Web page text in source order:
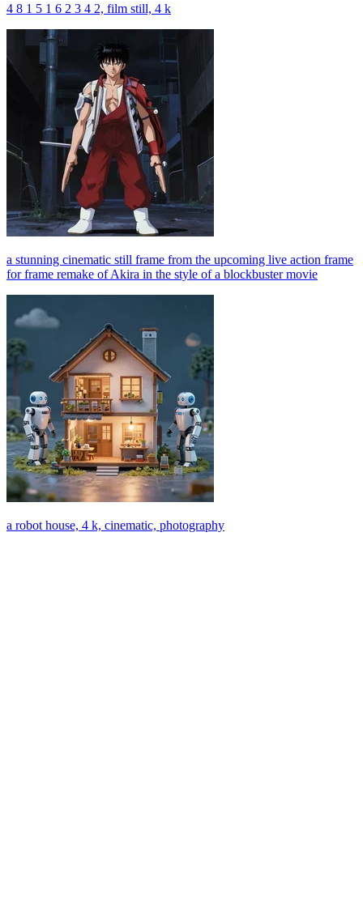
4 8 1 5 1 6 2 3 4 2, film still, 4 k
a stunning cinematic still frame from the upcoming live action frame
for frame remake of Akira in the style of a blockbuster movie
a robot house, 4 k, cinematic, photography